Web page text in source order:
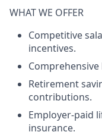
WHAT WE OFFER
Competitive
incentives.
Retirement
contributions.
Employer-paid
insurance.